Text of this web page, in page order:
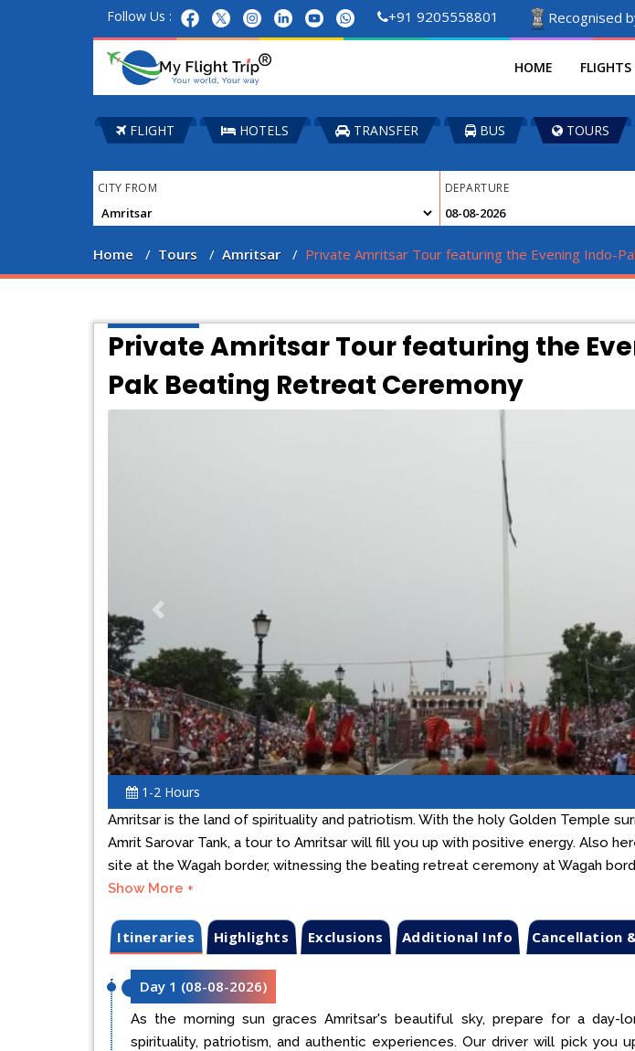
Follow Us : +91 9205558801 Recognised
HOME FLIGHTS
FLIGHT HOTELS TRANSFER BUS TOURS
CITY FROM DEPARTURE
Home Tours Amritsar Private Amritsar Tour featuring the Evening Indo-
Private Amritsar Tour featuring the
Pak Beating Retreat Ceremony
Previous
1-2 Hours
Amritsar is the land of spirituality and patriotism. With the holy Golden Temple
Amrit Sarovar Tank, a tour to Amritsar will fill you up with positive energy. Also
site at the Wagah border, witnessing the beating retreat ceremony at Wagah
Show More +
Itineraries Highlights Exclusions Additional Info Cancellation
Day 1 (08-08-2026)
As the morning sun graces Amritsar's beautiful sky, prepare for a day-
spirituality, patriotism, and authentic experiences. Our driver will pick you